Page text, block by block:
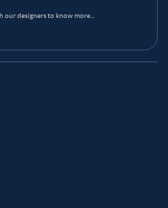
designers to know more...